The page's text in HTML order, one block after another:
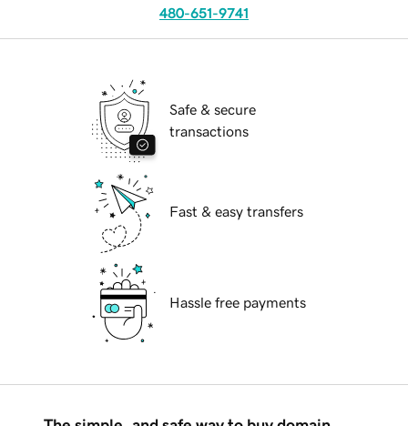
480-651-9741
Safe & secure
transactions
Fast & easy transfers
Hassle free payments